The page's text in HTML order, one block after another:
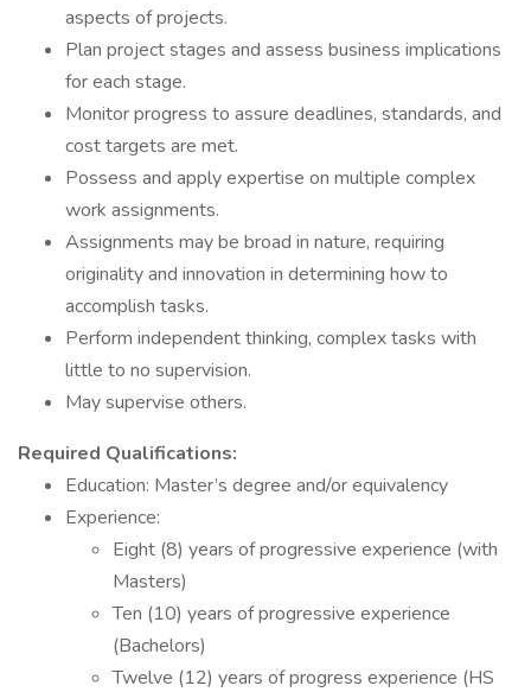
aspects of projects.
Plan project stages and assess business implications
for each stage.
Monitor progress to assure deadlines, standards, and
cost targets are met.
Possess and apply expertise on multiple complex
work assignments.
Assignments may be broad in nature, requiring
originality and innovation in determining how to
accomplish tasks.
Perform independent thinking, complex tasks with
little to no supervision.
May supervise others.
Required Qualifications:
Education: Master’s degree and/or equivalency
Experience:
Eight (8) years of progressive experience (with
Masters)
Ten (10) years of progressive experience
(Bachelors)
Twelve (12) years of progress experience (HS